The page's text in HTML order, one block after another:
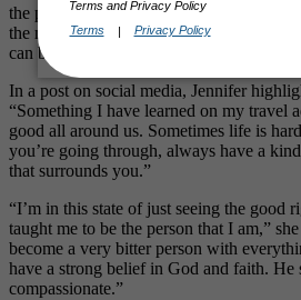
the patient needed. With patients coming
the most vulnerable points of their lives,
can be the uplift they need to seek a
In a post on social media, Jennifer
“Something I have learned on my travel
good all around us. Sometimes life is
you’re going through, always have a
that surrounds you.”
“I’m in this state of just seeing the good
taught me to be the person that I am,”
become a very bitter person with
have a strong belief in God and faith.
compassionate.”